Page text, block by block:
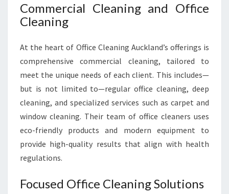
Commercial Cleaning and Office
Cleaning
At the heart of Office Cleaning Auckland’s offerings is
comprehensive commercial cleaning, tailored to
meet the unique needs of each client. This includes—
but is not limited to—regular office cleaning, deep
cleaning, and specialized services such as carpet and
window cleaning. Their team of office cleaners uses
eco-friendly products and modern equipment to
provide high-quality results that align with health
regulations.
Focused Office Cleaning Solutions